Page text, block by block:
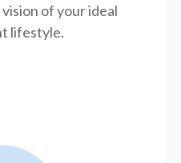
of your ideal
lifestyle.